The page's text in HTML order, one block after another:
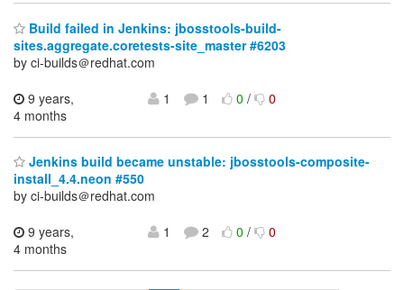
Build failed in Jenkins: jbosstools-build-
sites.aggregate.coretests-site_master #6203
by ci-builds＠redhat.com
9 years,
4 months
1 1 0/ 0
Jenkins build became unstable: jbosstools-composite-
install_4.4.neon #550
by ci-builds＠redhat.com
9 years,
4 months
1 2 0/ 0